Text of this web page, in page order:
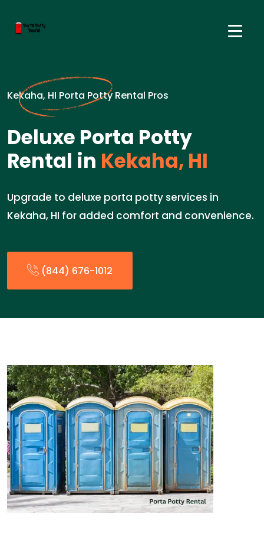
Kekaha, HI Porta Potty Rental Pros
Deluxe Porta Potty
Rental in Kekaha, HI
Upgrade to deluxe porta potty services in
Kekaha, HI for added comfort and convenience.
(844) 676-1012